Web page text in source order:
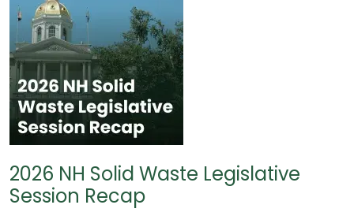
2026 NH Solid Waste Legislative
Session Recap